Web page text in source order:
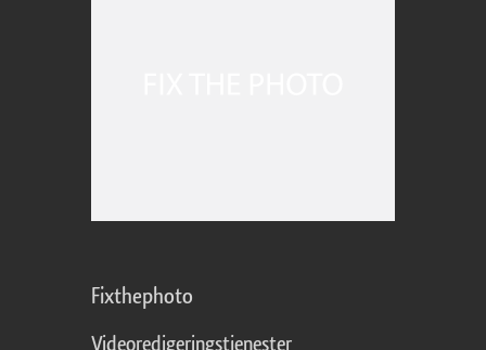
Fixthephoto
Videoredigeringstjenester